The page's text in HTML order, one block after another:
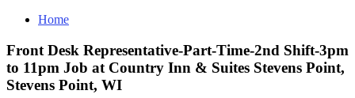
Home
Front Desk Representative-Part-Time-2nd Shift-3pm
to 11pm Job at Country Inn & Suites Stevens Point,
Stevens Point, WI